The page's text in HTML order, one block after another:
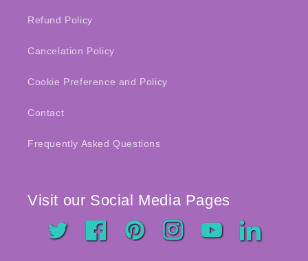
Refund Policy
Cancelation Policy
Cookie Preference and Policy
Contact
Frequently Asked Questions
Visit our Social Media Pages
Twitter FacebookPinterestInstagramYouTube